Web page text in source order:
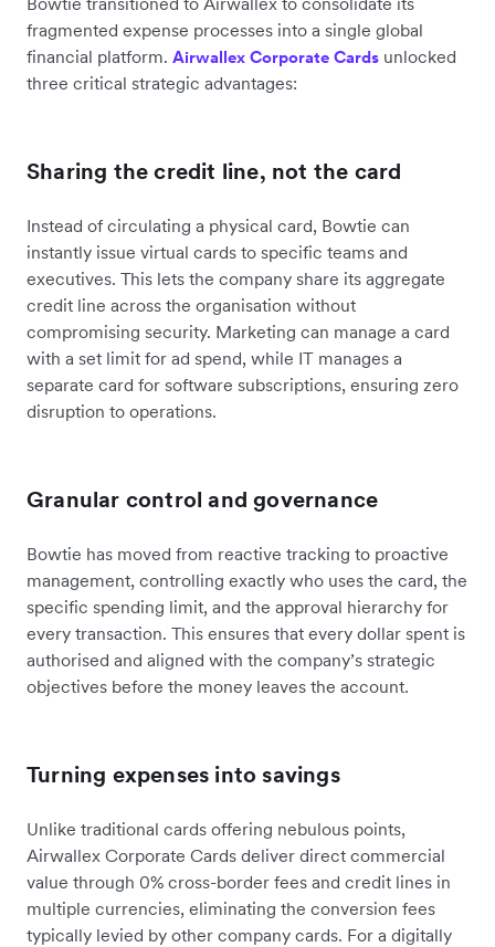
fragmented expense processes into a single global
financial platform. Airwallex Corporate Cards unlocked
three critical strategic advantages:
Sharing the credit line, not the card
Instead of circulating a physical card, Bowtie can
instantly issue virtual cards to specific teams and
executives. This lets the company share its aggregate
credit line across the organisation without
compromising security. Marketing can manage a card
with a set limit for ad spend, while IT manages a
separate card for software subscriptions, ensuring zero
disruption to operations.
Granular control and governance
Bowtie has moved from reactive tracking to proactive
management, controlling exactly who uses the card, the
specific spending limit, and the approval hierarchy for
every transaction. This ensures that every dollar spent is
authorised and aligned with the company’s strategic
objectives before the money leaves the account.
Turning expenses into savings
Unlike traditional cards offering nebulous points,
Airwallex Corporate Cards deliver direct commercial
value through 0% cross-border fees and credit lines in
multiple currencies, eliminating the conversion fees
typically levied by other company cards. For a digitally